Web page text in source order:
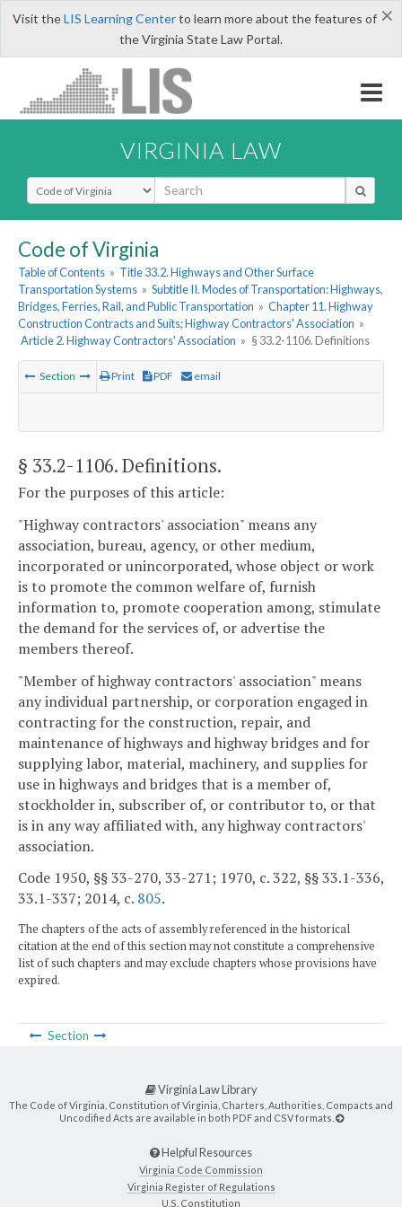
×
Visit theLIS Learning Centerto learn more about the features of
the Virginia State Law Portal.
VIRGINIA LAW
Select Search Type
Code of Virginia
Table of Contents » Title 33.2. Highways and Other Surface
Transportation Systems » Subtitle II. Modes of Transportation: Highways,
Bridges, Ferries, Rail, and Public Transportation » Chapter 11. Highway
Construction Contracts and Suits; Highway Contractors' Association »
Article 2. Highway Contractors' Association » § 33.2-1106. Definitions
Section Print PDF email
§ 33.2-1106. Definitions.
For the purposes of this article:
"Highway contractors' association" means any
association, bureau, agency, or other medium,
incorporated or unincorporated, whose object or work
is to promote the common welfare of, furnish
information to, promote cooperation among, stimulate
the demand for the services of, or advertise the
members thereof.
"Member of highway contractors' association" means
any individual partnership, or corporation engaged in
contracting for the construction, repair, and
maintenance of highways and highway bridges and for
supplying labor, material, machinery, and supplies for
use in highways and bridges that is a member of,
stockholder in, subscriber of, or contributor to, or that
is in any way affiliated with, any highway contractors'
association.
Code 1950, §§ 33-270, 33-271; 1970, c. 322, §§ 33.1-336,
33.1-337; 2014, c. 805.
The chapters of the acts of assembly referenced in the historical
citation at the end of this section may not constitute a comprehensive
list of such chapters and may exclude chapters whose provisions have
expired.
Section
Virginia Law Library
The Code of Virginia, Constitution of Virginia, Charters, Authorities, Compacts and
Uncodified Acts are available in both PDF and CSV formats.
Helpful Resources
Virginia Code Commission
Virginia Register of Regulations
U.S. Constitution